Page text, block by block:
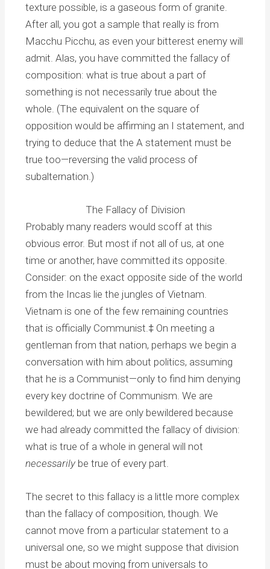
texture possible, is a gaseous form of granite.
After all, you got a sample that really is from
Macchu Picchu, as even your bitterest enemy will
admit. Alas, you have committed the fallacy of
composition: what is true about a part of
something is not necessarily true about the
whole. (The equivalent on the square of
opposition would be affirming an I statement, and
trying to deduce that the A statement must be
true too—reversing the valid process of
subalternation.)
The Fallacy of Division
Probably many readers would scoff at this
obvious error. But most if not all of us, at one
time or another, have committed its opposite.
Consider: on the exact opposite side of the world
from the Incas lie the jungles of Vietnam.
Vietnam is one of the few remaining countries
that is officially Communist.‡ On meeting a
gentleman from that nation, perhaps we begin a
conversation with him about politics, assuming
that he is a Communist—only to find him denying
every key doctrine of Communism. We are
bewildered; but we are only bewildered because
we had already committed the fallacy of division:
what is true of a whole in general will not
necessarily be true of every part.
The secret to this fallacy is a little more complex
than the fallacy of composition, though. We
cannot move from a particular statement to a
universal one, so we might suppose that division
must be about moving from universals to